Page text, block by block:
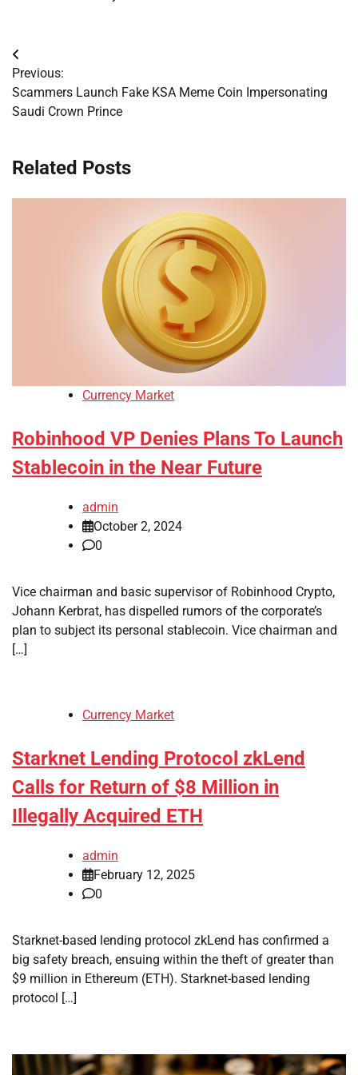
Post
navigation
Previous:
Scammers Launch Fake KSA Meme Coin Impersonating
Saudi Crown Prince
Related Posts
Currency Market
Robinhood VP Denies Plans To Launch
Stablecoin in the Near Future
admin
October 2, 2024
0
Vice chairman and basic supervisor of Robinhood Crypto,
Johann Kerbrat, has dispelled rumors of the corporate’s
plan to subject its personal stablecoin. Vice chairman and
[…]
Currency Market
Starknet Lending Protocol zkLend
Calls for Return of $8 Million in
Illegally Acquired ETH
admin
February 12, 2025
0
Starknet-based lending protocol zkLend has confirmed a
big safety breach, ensuing within the theft of greater than
$9 million in Ethereum (ETH). Starknet-based lending
protocol […]